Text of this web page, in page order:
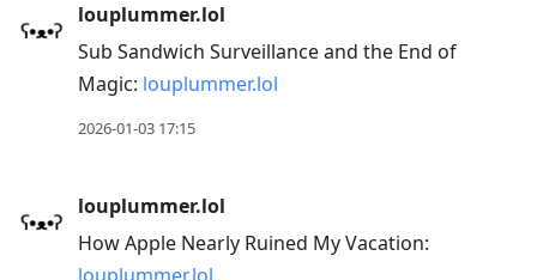
louplummer.lol
Sub Sandwich Surveillance and the End of
Magic: louplummer.lol
2026-01-03 17:15
louplummer.lol
How Apple Nearly Ruined My Vacation: